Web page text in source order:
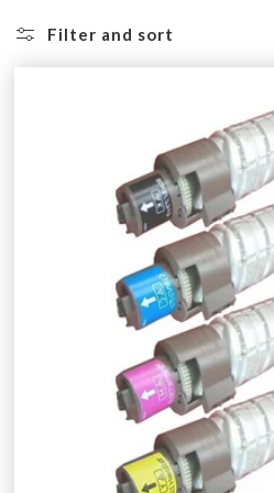
Filter and sort